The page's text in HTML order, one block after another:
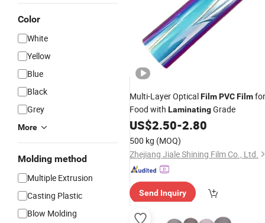
Color
White
Yellow
Blue
Black
Grey
More
Molding method
Multiple Extrusion
Casting Plastic
Blow Molding
Multi-Layer OpticalFilmPVCFilmfor
Food with LaminatingGrade
US$2.50-2.80
500 kg (MOQ)
Zhejiang Jiale Shining Film Co., Ltd.
Send Inquiry